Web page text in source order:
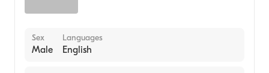
Sex
Male
Languages
English